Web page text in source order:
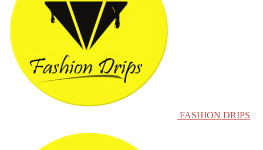
FASHION DRIPS